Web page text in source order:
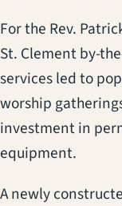
For the Rev.
St. Clement by-
services led to
worship
investment in
equipment.
A newly